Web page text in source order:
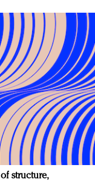
structure,